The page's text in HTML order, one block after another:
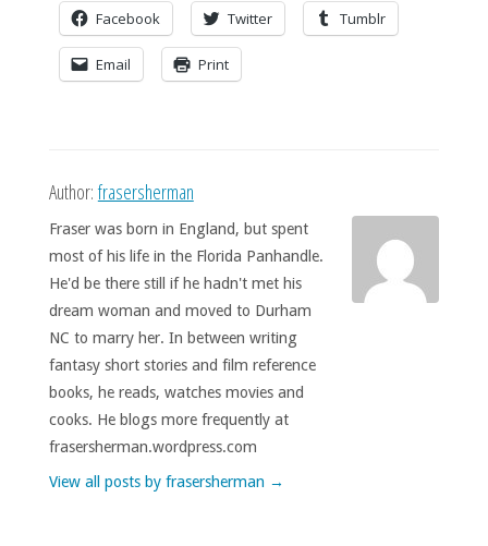
Facebook Twitter Tumblr
Email Print
Author:frasersherman
Fraser was born in England, but spent
most of his life in the Florida Panhandle.
He'd be there still if he hadn't met his
dream woman and moved to Durham
NC to marry her. In between writing
fantasy short stories and film reference
books, he reads, watches movies and
cooks. He blogs more frequently at
frasersherman.wordpress.com
View all posts by frasersherman →